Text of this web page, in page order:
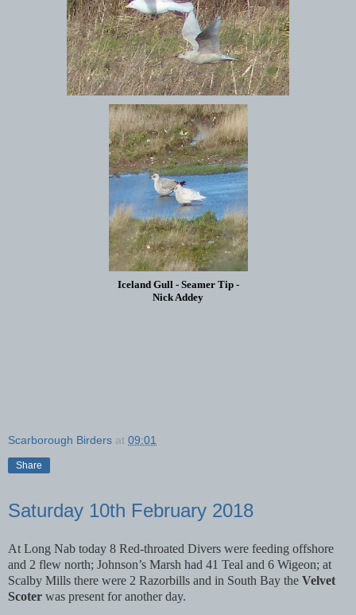
Iceland Gull - Seamer Tip -
Nick Addey
Scarborough Birders at 09:01
Share
Saturday 10th February 2018
At Long Nab today 8 Red-throated Divers were feeding offshore
and 2 flew north; Johnson’s Marsh had 41 Teal and 6 Wigeon; at
Scalby Mills there were 2 Razorbills and in South Bay the Velvet
Scoter was present for another day.